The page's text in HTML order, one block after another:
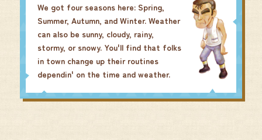
We got four seasons here: Spring,
Summer, Autumn, and Winter. Weather
can also be sunny, cloudy, rainy,
stormy, or snowy. You'll find that folks
in town change up their routines
dependin' on the time and weather.